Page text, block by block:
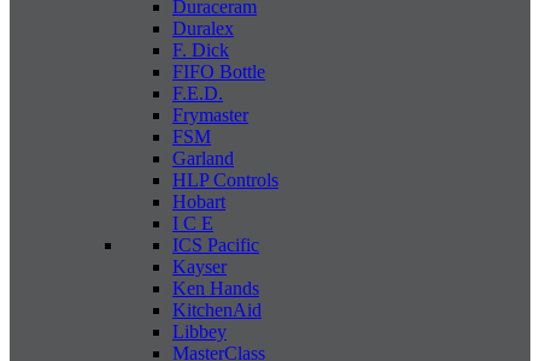
Duraceram
Duralex
F. Dick
FIFO Bottle
F.E.D.
Frymaster
FSM
Garland
HLP Controls
Hobart
I C E
ICS Pacific
Kayser
Ken Hands
KitchenAid
Libbey
MasterClass